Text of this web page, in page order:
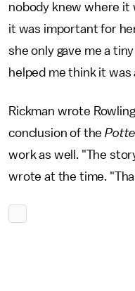
nobody knew where it
it was important for
she only gave me a
helped me think it was
Rickman wrote
conclusion of the
work as well. "The
wrote at the time.